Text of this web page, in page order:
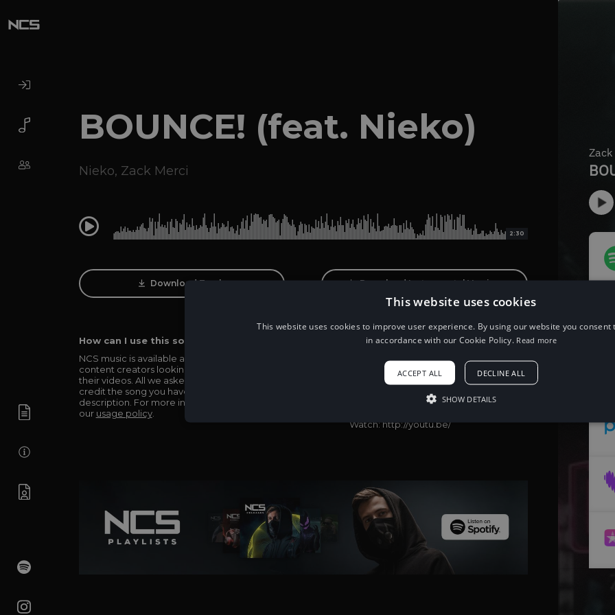
BOUNCE! (feat. Nieko)
Nieko, Zack Merci
0:00 2:30
Download Track Download Instrumental Version
How can I use this song in my video?
NCS music is available and totally free for any
content creators looking to use our music in
their videos. All we asked in return is you simply
credit the song you have used in the
description. For more info be sure to check out
our usage policy.
When using this song, please add the
Song: Zack Merci - BOUNCE! (feat.
Music provided by NoCopyrightSounds
Free Download/Stream:
Watch: http://youtu.be/
This website uses cookies
This website uses cookies to improve user experience. By using our website you consent
in accordance with our Cookie Policy. Read more
ACCEPT ALL DECLINE ALL
SHOW DETAILS